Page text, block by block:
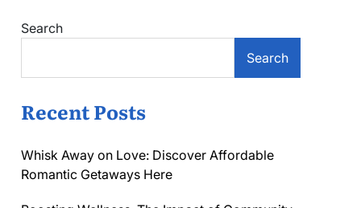
Search
Search
Recent Posts
Whisk Away on Love: Discover Affordable
Romantic Getaways Here